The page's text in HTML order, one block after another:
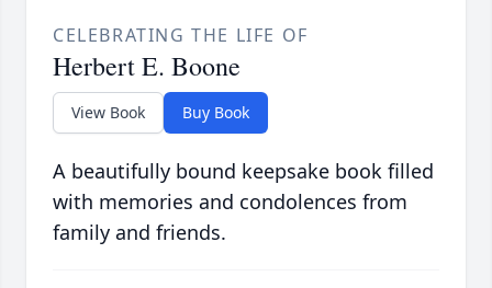
CELEBRATING THE LIFE OF
Herbert E. Boone
View Book Buy Book
A beautifully bound keepsake book filled
with memories and condolences from
family and friends.